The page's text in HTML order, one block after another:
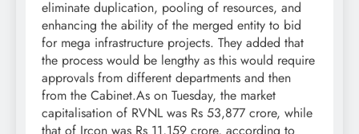
eliminate duplication, pooling of resources, and
enhancing the ability of the merged entity to bid
for mega infrastructure projects. They added that
the process would be lengthy as this would require
approvals from different departments and then
from the Cabinet.As on Tuesday, the market
capitalisation of RVNL was Rs 53,877 crore, while